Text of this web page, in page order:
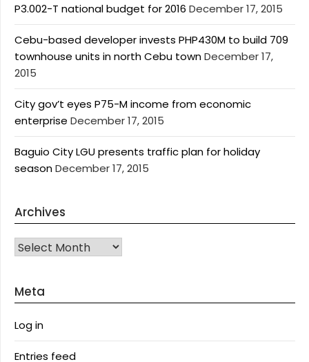
P3.002-T national budget for 2016 December 17, 2015
Cebu-based developer invests PHP430M to build 709
townhouse units in north Cebu townDecember 17,
2015
City gov’t eyes P75-M income from economic
enterprise December 17, 2015
Baguio City LGU presents traffic plan for holiday
seasonDecember 17, 2015
Archives
Archives
Meta
Log in
Entries feed